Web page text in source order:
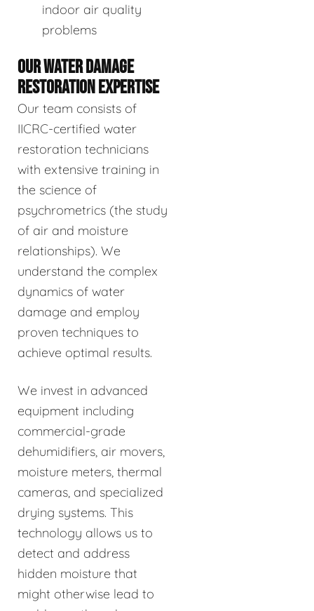
indoor air quality
problems
OUR WATER DAMAGE
RESTORATION EXPERTISE
Our team consists of
IICRC-certified water
restoration technicians
with extensive training in
the science of
psychrometrics (the study
of air and moisture
relationships). We
understand the complex
dynamics of water
damage and employ
proven techniques to
achieve optimal results.
We invest in advanced
equipment including
commercial-grade
dehumidifiers, air movers,
moisture meters, thermal
cameras, and specialized
drying systems. This
technology allows us to
detect and address
hidden moisture that
might otherwise lead to